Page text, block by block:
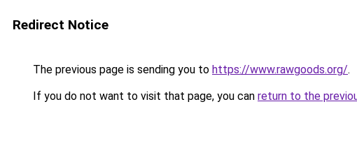
Redirect Notice
The previous page is sending you to https://www.rawgoods.org/.
If you do not want to visit that page, you can return to the